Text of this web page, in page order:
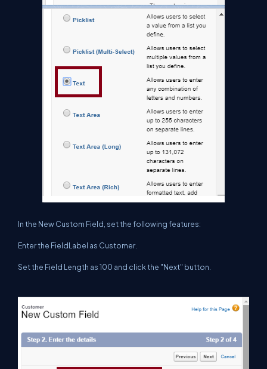
In the New Custom Field, set the following features:
Enter the FieldLabel as Customer.
Set the Field Length as 100 and click the "Next" button.